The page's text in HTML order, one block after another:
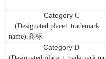
Category C
(Designated place+ trademark
name).商标
Category D